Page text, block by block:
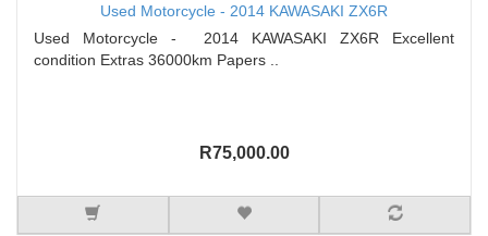
Used Motorcycle - 2014 KAWASAKI ZX6R
Used Motorcycle - 2014 KAWASAKI ZX6R Excellent
condition Extras 36000km Papers ..
R75,000.00